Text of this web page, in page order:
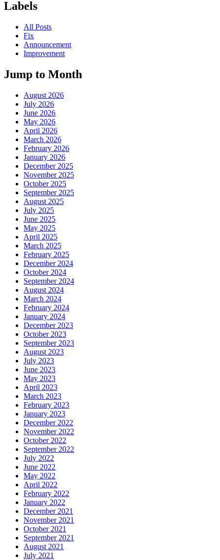
Labels
All Posts
Fix
Announcement
Improvement
Jump to Month
August 2026
July 2026
June 2026
May 2026
April 2026
March 2026
February 2026
January 2026
December 2025
November 2025
October 2025
September 2025
August 2025
July 2025
June 2025
May 2025
April 2025
March 2025
February 2025
December 2024
October 2024
September 2024
August 2024
March 2024
February 2024
January 2024
December 2023
October 2023
September 2023
August 2023
July 2023
June 2023
May 2023
April 2023
March 2023
February 2023
January 2023
December 2022
November 2022
October 2022
September 2022
July 2022
June 2022
May 2022
April 2022
February 2022
January 2022
December 2021
November 2021
October 2021
September 2021
August 2021
July 2021